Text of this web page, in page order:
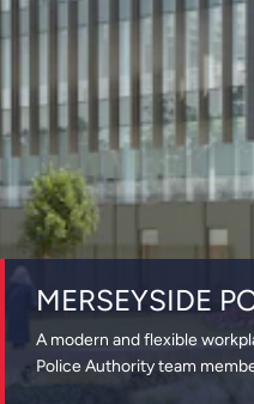
MERSEYSIDE
A modern and flexible
Police Authority team